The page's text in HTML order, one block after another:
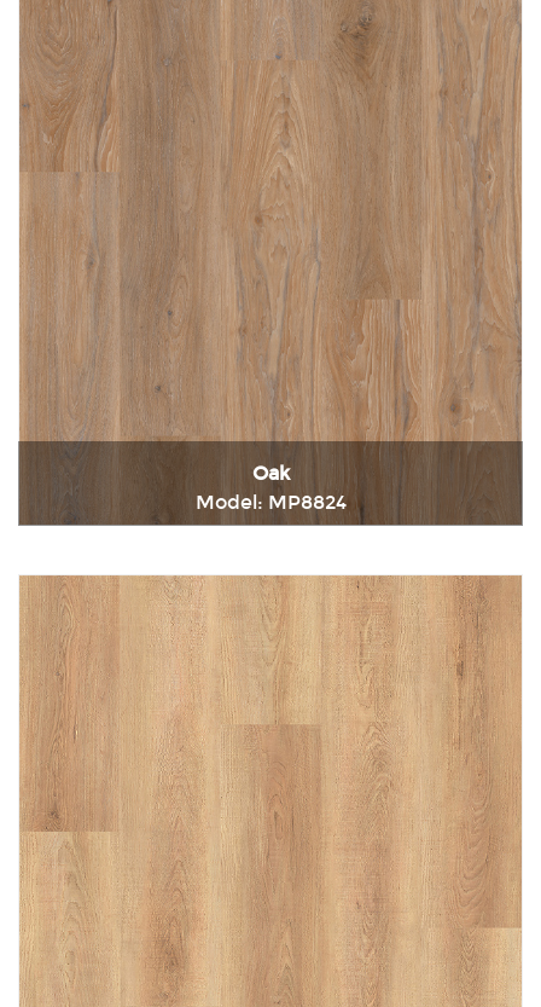
Oak
Model: MP8824